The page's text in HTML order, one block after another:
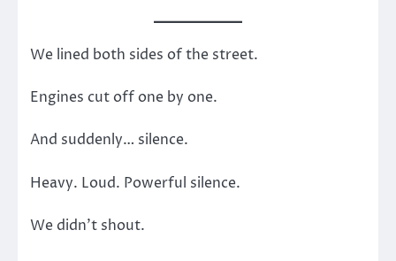
We lined both sides of the street.
Engines cut off one by one.
And suddenly… silence.
Heavy. Loud. Powerful silence.
We didn’t shout.